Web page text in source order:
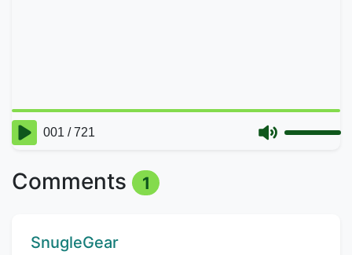
Comments 1
Comment author:
SnugleGear